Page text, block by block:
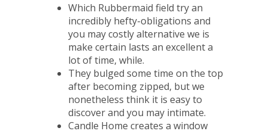
Which Rubbermaid field try an
incredibly hefty-obligations and
you may costly alternative we is
make certain lasts an excellent a
lot of time, while.
They bulged some time on the top
after becoming zipped, but we
nonetheless think it is easy to
discover and you may intimate.
Candle Home creates a window